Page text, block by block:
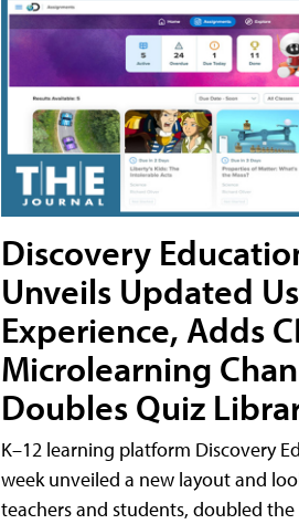
Discovery
Unveils Updated
Experience, Adds
Microlearning
Doubles Quiz
K–12 learning platform Discovery
week unveiled a new layout and
teachers and students, doubled the